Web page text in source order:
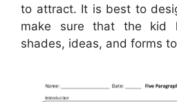
to attract. It is best to
make sure that the kid
shades, ideas, and forms